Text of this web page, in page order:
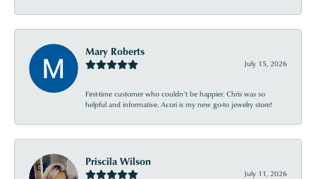
Mary Roberts
July 15, 2026
First-time customer who couldn’t be happier. Chris was so
helpful and informative. Acori is my new go-to jewelry store!
Priscila Wilson
July 11, 2026